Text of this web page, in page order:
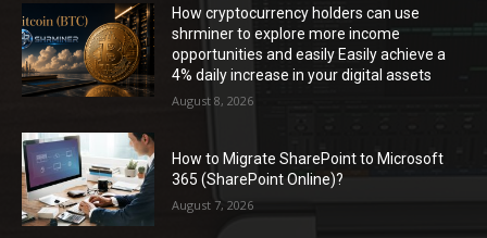
How cryptocurrency holders can use
shrminer to explore more income
opportunities and easily Easily achieve a
4% daily increase in your digital assets
August 8, 2026
How to Migrate SharePoint to Microsoft
365 (SharePoint Online)?
August 7, 2026